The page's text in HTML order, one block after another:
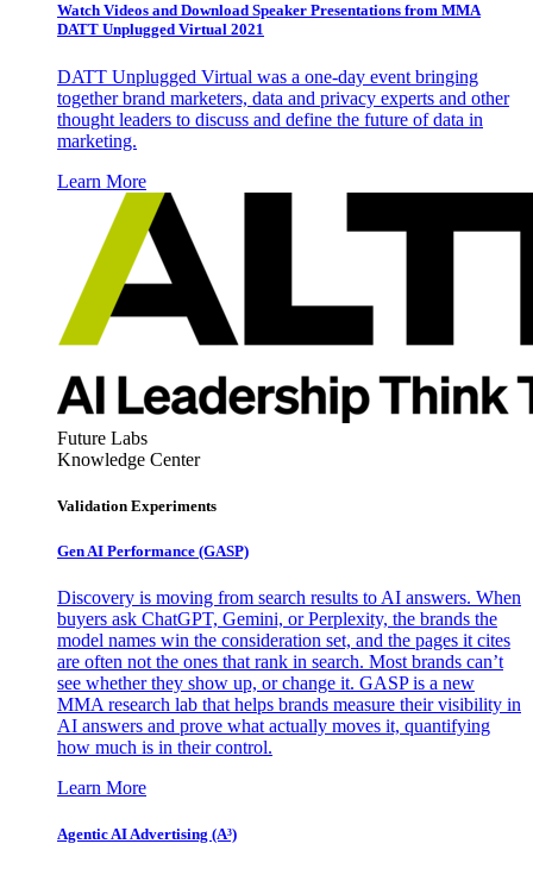
Watch Videos and Download Speaker Presentations from MMA
DATT Unplugged Virtual 2021
DATT Unplugged Virtual was a one-day event bringing
together brand marketers, data and privacy experts and other
thought leaders to discuss and define the future of data in
marketing.
Learn More
Future Labs
Knowledge Center
Validation Experiments
Gen AI Performance (GASP)
Discovery is moving from search results to AI answers. When
buyers ask ChatGPT, Gemini, or Perplexity, the brands the
model names win the consideration set, and the pages it cites
are often not the ones that rank in search. Most brands can’t
see whether they show up, or change it. GASP is a new
MMA research lab that helps brands measure their visibility in
AI answers and prove what actually moves it, quantifying
how much is in their control.
Learn More
Agentic AI Advertising (A³)